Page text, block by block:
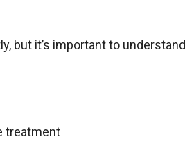
but it’s important to understand
treatment